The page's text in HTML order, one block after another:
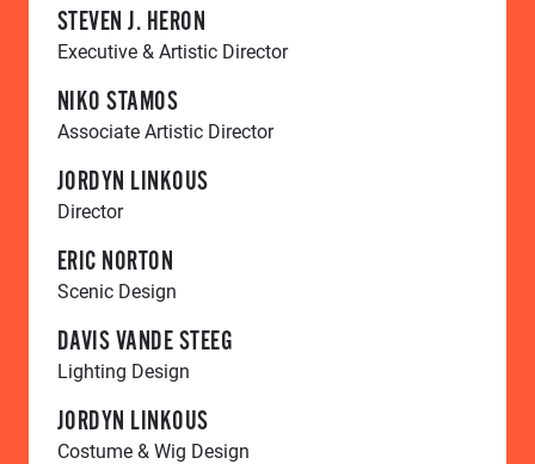
STEVEN J. HERON
Executive & Artistic Director
NIKO STAMOS
Associate Artistic Director
JORDYN LINKOUS
Director
ERIC NORTON
Scenic Design
DAVIS VANDE STEEG
Lighting Design
JORDYN LINKOUS
Costume & Wig Design